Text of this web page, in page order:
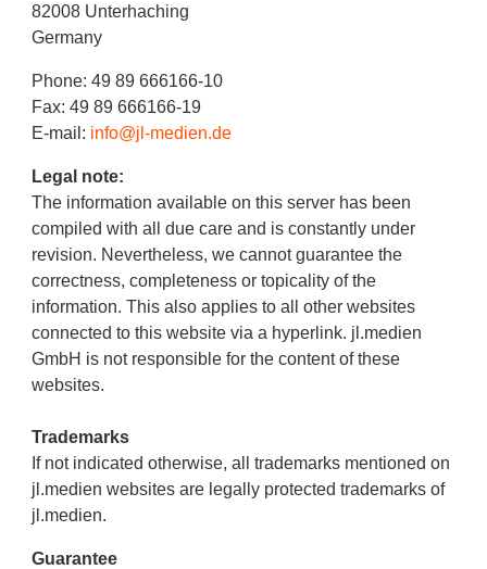
82008 Unterhaching
Germany
Phone: 49 89 666166-10
Fax: 49 89 666166-19
E-mail: info@jl-medien.de
Legal note:
The information available on this server has been
compiled with all due care and is constantly under
revision. Nevertheless, we cannot guarantee the
correctness, completeness or topicality of the
information. This also applies to all other websites
connected to this website via a hyperlink. jl.medien
GmbH is not responsible for the content of these
websites.
Trademarks
If not indicated otherwise, all trademarks mentioned on
jl.medien websites are legally protected trademarks of
jl.medien.
Guarantee